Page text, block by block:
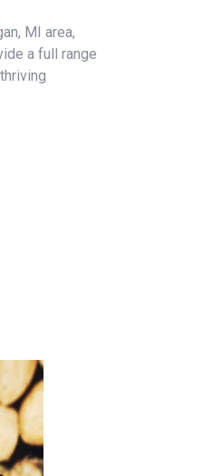
MI area,
a full range